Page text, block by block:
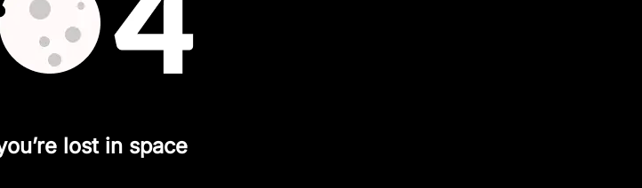
lost in space